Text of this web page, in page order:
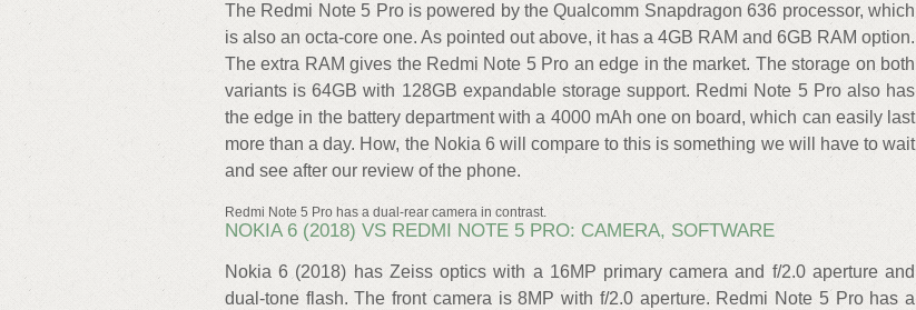
The Redmi Note 5 Pro is powered by the Qualcomm Snapdragon 636 processor, which
is also an octa-core one. As pointed out above, it has a 4GB RAM and 6GB RAM option.
The extra RAM gives the Redmi Note 5 Pro an edge in the market. The storage on both
variants is 64GB with 128GB expandable storage support. Redmi Note 5 Pro also has
the edge in the battery department with a 4000 mAh one on board, which can easily last
more than a day. How, the Nokia 6 will compare to this is something we will have to wait
and see after our review of the phone.
Redmi Note 5 Pro has a dual-rear camera in contrast.
NOKIA 6 (2018) VS REDMI NOTE 5 PRO: CAMERA, SOFTWARE
Nokia 6 (2018) has Zeiss optics with a 16MP primary camera and f/2.0 aperture and
dual-tone flash. The front camera is 8MP with f/2.0 aperture. Redmi Note 5 Pro has a